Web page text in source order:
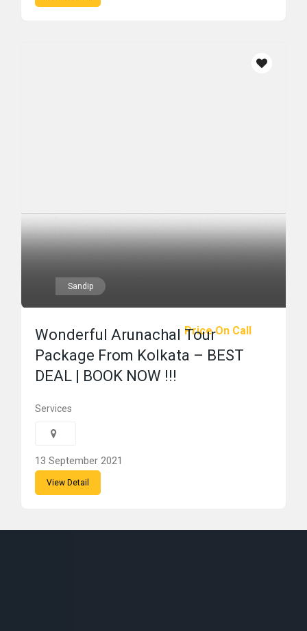
Sandip
Price On Call
Wonderful Arunachal Tour
Package From Kolkata – BEST
DEAL | BOOK NOW !!!
Services
13 September 2021
View Detail